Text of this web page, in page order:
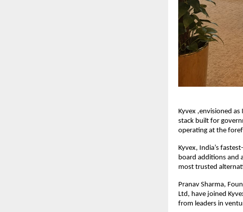
Kyvex ,envisioned as
stack built for
operating at the
Kyvex, India’s
board additions and
most trusted
Pranav Sharma,
Ltd, have joined
from leaders in